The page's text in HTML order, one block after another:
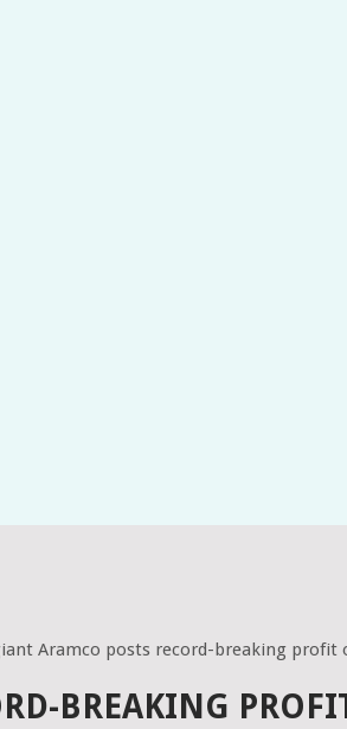
Aramco posts record-breaking profit
BREAKING